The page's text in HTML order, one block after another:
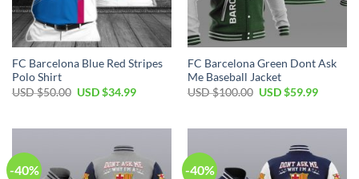
FC Barcelona Blue Red Stripes
Polo Shirt
USD $50.00 USD $34.99
FC Barcelona Green Dont Ask
Me Baseball Jacket
USD $100.00 USD $59.99
-40% -40%